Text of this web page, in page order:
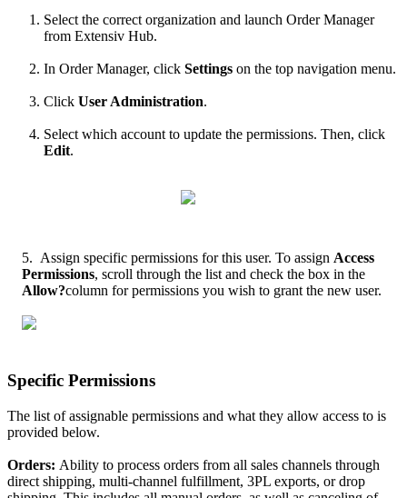
Select the correct organization and launch Order Manager
from Extensiv Hub.
In Order Manager, click Settings on the top navigation menu.
Click User Administration.
Select which account to update the permissions. Then, click
Edit.
5. Assign specific permissions for this user. To assign Access
Permissions, scroll through the list and check the box in the
Allow?column for permissions you wish to grant the new user.
Specific Permissions
The list of assignable permissions and what they allow access to is
provided below.
Orders: Ability to process orders from all sales channels through
direct shipping, multi-channel fulfillment, 3PL exports, or drop